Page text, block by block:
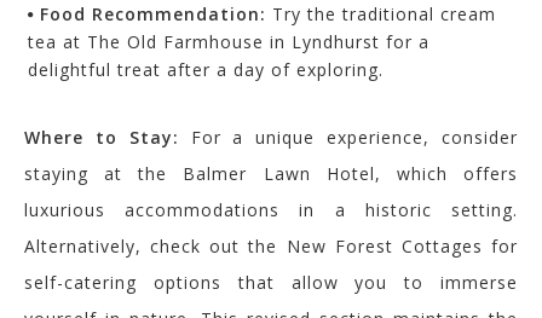
Food Recommendation: Try the traditional cream
tea at The Old Farmhouse in Lyndhurst for a
delightful treat after a day of exploring.
Where to Stay: For a unique experience, consider
staying at the Balmer Lawn Hotel, which offers
luxurious accommodations in a historic setting.
Alternatively, check out the New Forest Cottages for
self-catering options that allow you to immerse